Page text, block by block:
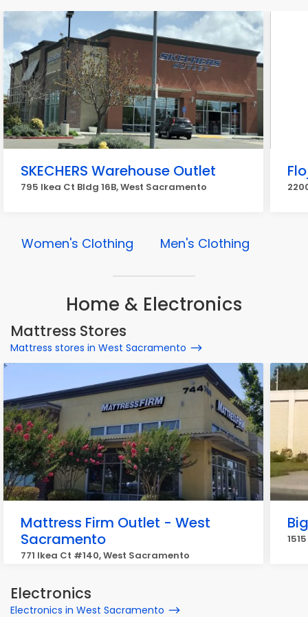
SKECHERS Warehouse Outlet
795 Ikea Ct Bldg 16B, West Sacramento
Women's Clothing Men's Clothing
Home & Electronics
Mattress Stores
Mattress stores in West Sacramento
Mattress Firm Outlet - West
Sacramento
771 Ikea Ct #140, West Sacramento
Electronics
Electronics in West Sacramento